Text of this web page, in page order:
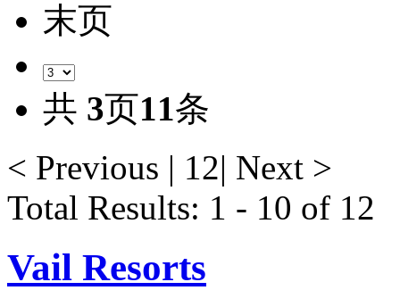
末页
共 3页11条
< Previous | 12| Next >
Total Results: 1 - 10 of 12
Vail Resorts